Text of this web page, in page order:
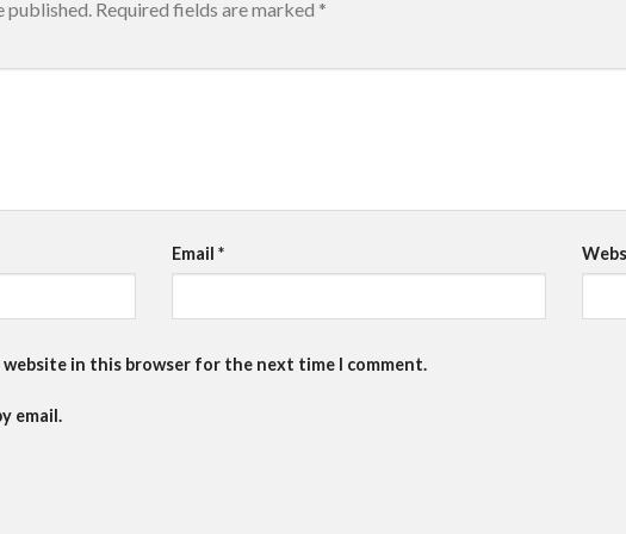
published. Required fields are marked *
Email*
website in this browser for the next time I comment.
email.